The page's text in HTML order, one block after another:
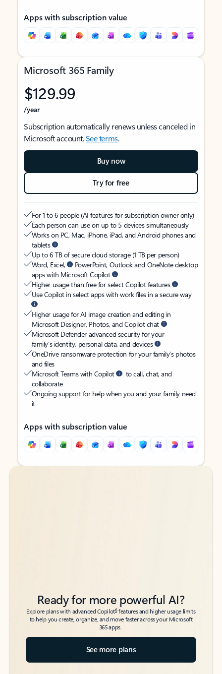
Apps with subscription value
Microsoft 365 Family
$129.99
/year
Subscription automatically renews unless canceled in
Microsoft account.See terms.
Buy now
Try for free
For 1 to 6 people (AI features for subscription owner only)
Each person can use on up to 5 devices simultaneously
Works on PC, Mac, iPhone, iPad, and Android phones and
tablets
Up to 6 TB of secure cloud storage (1 TB per person)
Word, Excel,
PowerPoint, Outlook and OneNote desktop
apps with Microsoft Copilot
Higher usage than free for select Copilot features
Use Copilot in select apps with work files in a secure way
Higher usage for AI image creation and editing in
Microsoft Designer, Photos, and Copilot chat
Microsoft Defender advanced security for your
family’s identity, personal data, and devices
OneDrive ransomware protection for your family’s photos
and files
Microsoft Teams with Copilot
to call, chat, and
collaborate
Ongoing support for help when you and your family need
it
Apps with subscription value
Back to tabs
Back to tabs
Ready for more powerful AI?
Explore plans with advanced Copilot6features and higher usage limits
to help you create, organize, and move faster across your Microsoft
365 apps.
See more plans